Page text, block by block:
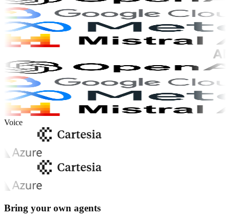
Voice
Bring your own agents